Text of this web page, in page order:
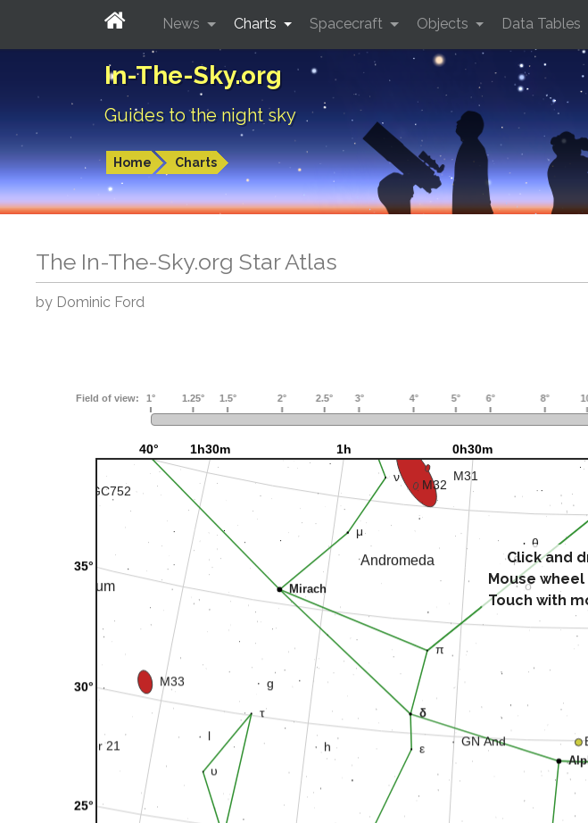
In-The-Sky.org
Guides to the night sky
Home Charts
News Charts Spacecraft Objects Data Tables
The In-The-Sky.org Star Atlas
by Dominic Ford
Click and
Mouse
Touch with